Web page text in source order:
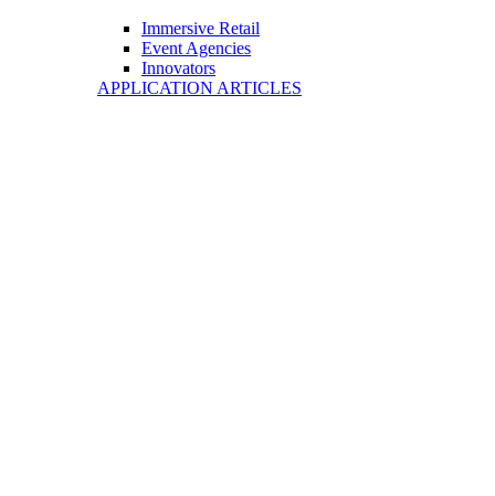
Immersive Retail
Event Agencies
Innovators
APPLICATION ARTICLES